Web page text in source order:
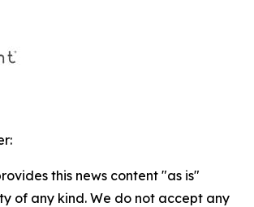
this news content "as is"
of any kind. We do not accept any